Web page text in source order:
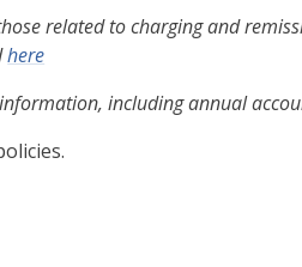
related to charging and
here
including annual